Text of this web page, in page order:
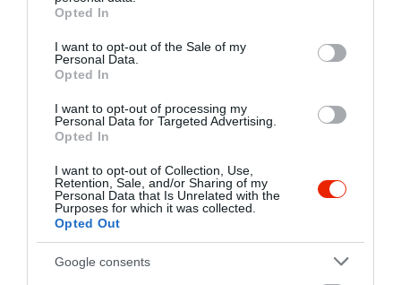
grant or deny consent to Google and its third-party tags to
use your data for below specified purposes in below Google
consent section.
Opted In
I want to opt-out of the Sale of my
Personal Data.
Opted In
I want to opt-out of processing my
Personal Data for Targeted Advertising.
Opted In
I want to opt-out of Collection, Use,
Retention, Sale, and/or Sharing of my
Personal Data that Is Unrelated with the
Purposes for which it was collected.
Opted Out
Google consents
Probléma jelentése Te vagy a tulajdonos?